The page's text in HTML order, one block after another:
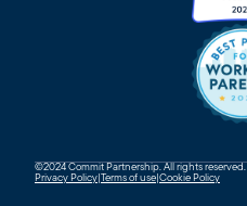
©2024 Commit Partnership. All rights reserved.
Privacy Policy Terms of use Cookie Policy